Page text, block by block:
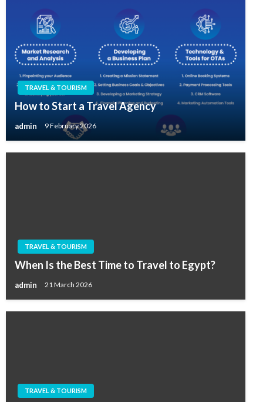
TRAVEL & TOURISM
How to Start a Travel Agency
admin 9 February 2026
TRAVEL & TOURISM
When Is the Best Time to Travel to Egypt?
admin 21 March 2026
TRAVEL & TOURISM